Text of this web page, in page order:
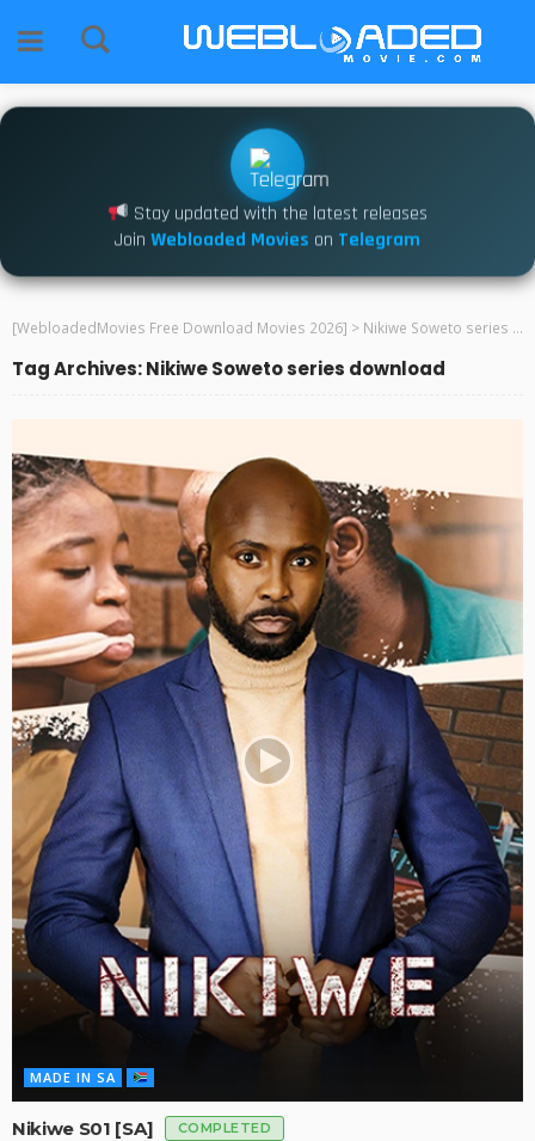
Stay updated with the latest releases
Join Webloaded Movies on Telegram
[WebloadedMovies Free Download Movies 2026] > Nikiwe Soweto series download
Tag Archives: Nikiwe Soweto series download
MADE IN SA
Nikiwe S01 [SA] COMPLETED